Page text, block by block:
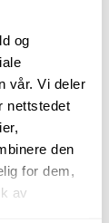
og
vår. Vi deler
nettstedet
den
for dem,
av